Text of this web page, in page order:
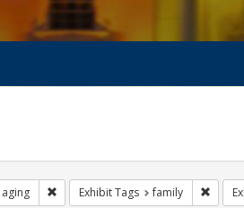
aging Remove constraint Exhibit Tags:
Exhibit Tags family